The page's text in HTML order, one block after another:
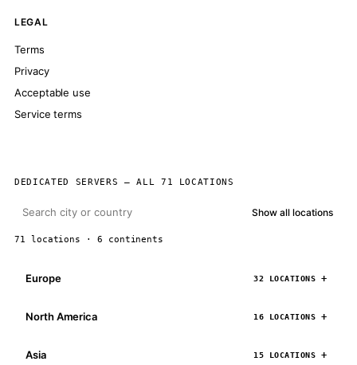
LEGAL
Terms
Privacy
Acceptable use
Service terms
DEDICATED SERVERS — ALL 71 LOCATIONS
Show all locations
71 locations · 6 continents
Europe 32 LOCATIONS
North America 16 LOCATIONS
Asia 15 LOCATIONS